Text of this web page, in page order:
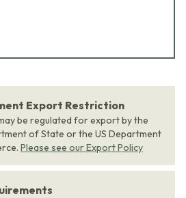
Export Restriction
be regulated for export by the
of State or the US Department
Please see our Export Policy